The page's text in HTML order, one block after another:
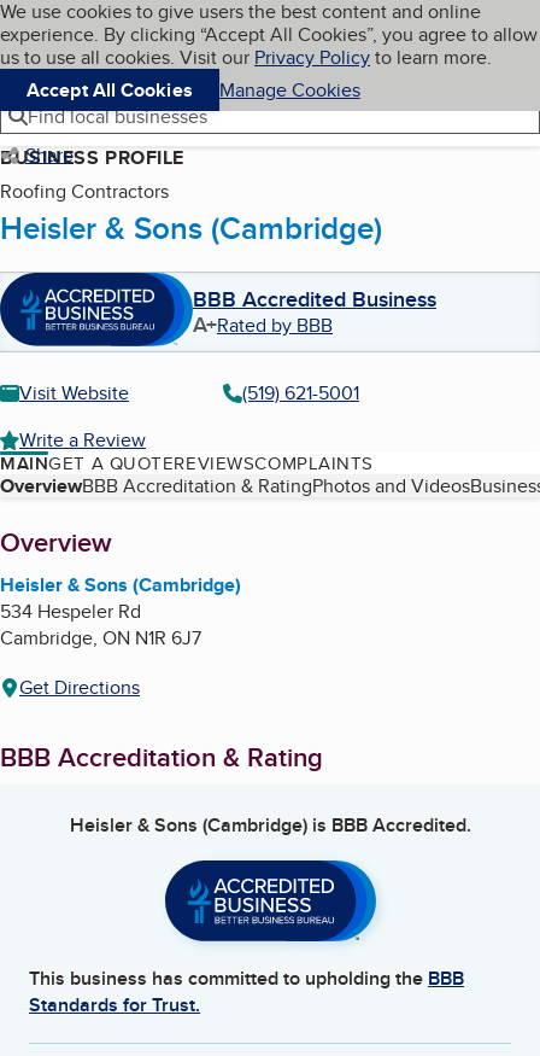
Skip to main content
Cookies on BBB.org
We use cookies to give users the best content and online
experience. By clicking “Accept All Cookies”, you agree to allow
us to use all cookies. Visit our Privacy Policyto learn more.
Accept All Cookies
Manage Cookies
Navigation menu
Menu My BBB
Find local businesses
Share
BUSINESS PROFILE
Roofing Contractors
Heisler & Sons (Cambridge)
BBB Accredited Business
A+Rated by BBB
Visit Website
(519) 621-5001
Write a Review
MAINGET A QUOTEREVIEWSCOMPLAINTS
Table of Contents
OverviewBBB Accreditation & RatingPhotos and Videos
About
Overview
Heisler & Sons (Cambridge)
534 Hespeler Rd
Cambridge, ON N1R 6J7
Get Directions
BBB Accreditation & Rating
Heisler & Sons (Cambridge)is BBB Accredited.
This business has committed to upholding the BBB
Standards for Trust.